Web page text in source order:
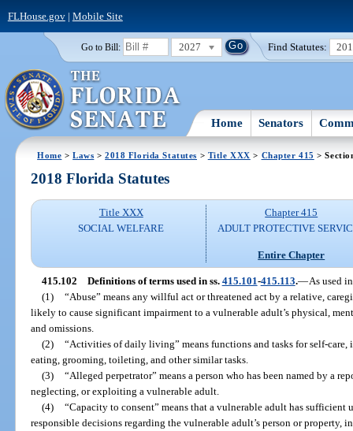
FLHouse.gov| Mobile Site
Go to Bill: 2027 Find Statutes:
Home Senators
Home >Laws >2018 Florida Statutes > Title XXX > Chapter 415 >
2018 Florida Statutes
Title XXX
SOCIAL WELFARE
Chapter 415
ADULT PROTECTIVE
Entire Chapter
415.102 Definitions of terms used in ss. 415.101-415.113.—As used
(1) “Abuse” means any willful act or threatened act by a relative,
likely to cause significant impairment to a vulnerable adult’s physical,
and omissions.
(2) “Activities of daily living” means functions and tasks for self-
eating, grooming, toileting, and other similar tasks.
(3) “Alleged perpetrator” means a person who has been named by a
neglecting, or exploiting a vulnerable adult.
(4) “Capacity to consent” means that a vulnerable adult has sufficient
responsible decisions regarding the vulnerable adult’s person or property,